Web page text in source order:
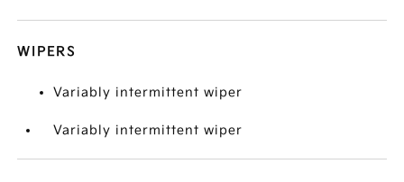
WIPERS
Variably intermittent wiper
Variably intermittent wiper